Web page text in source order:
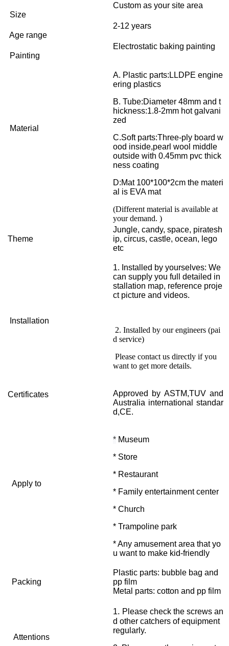
Size
Custom as your site area
Age range
2-12 years
Painting
Electrostatic baking painting
Material
A. Plastic parts:LLDPE engine
ering plastics
B. Tube:Diameter 48mm and t
hickness:1.8-2mm hot galvani
zed
C.Soft parts:Three-ply board w
ood inside,pearl wool middle
outside with 0.45mm pvc thick
ness coating
D:Mat 100*100*2cm the materi
al is EVA mat
(Different material is available at
your demand. )
Theme
Jungle, candy, space, piratesh
ip, circus, castle, ocean, lego
etc
Installation
1. Installed by yourselves: We
can supply you full detailed in
stallation map, reference proje
ct picture and videos.
2. Installed by our engineers (pai
d service)
Please contact us directly if you
want to get more details.
Certificates
Approved by ASTM,TUV and
Australia international standar
d,CE.
Apply to
* Museum
* Store
* Restaurant
* Family entertainment center
* Church
* Trampoline park
* Any amusement area that yo
u want to make kid-friendly
Packing
Plastic parts: bubble bag and
pp film
Metal parts: cotton and pp film
Attentions
1. Please check the screws an
d other catchers of equipment
regularly.